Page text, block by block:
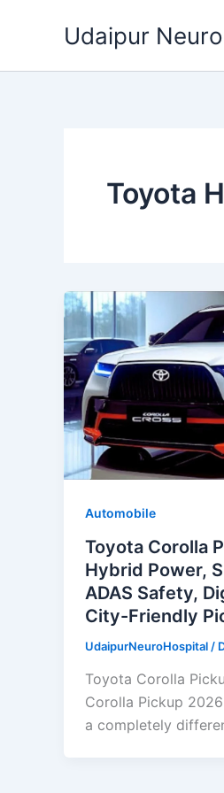
Udaipur
Toyota
Automobile
Toyota Corolla
Hybrid Power,
ADAS Safety,
City-Friendly
UdaipurNeuroHospital /
Toyota Corolla
Corolla Pickup
a completely